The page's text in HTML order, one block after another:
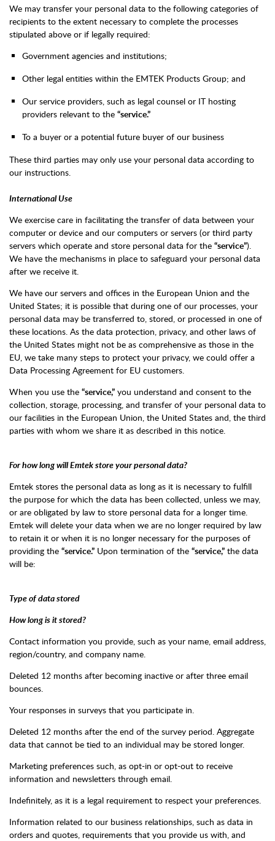
We may transfer your personal data to the following categories of
recipients to the extent necessary to complete the processes
stipulated above or if legally required:
Government agencies and institutions;
Other legal entities within the EMTEK Products Group; and
Our service providers, such as legal counsel or IT hosting
providers relevant to the “service.”
To a buyer or a potential future buyer of our business
These third parties may only use your personal data according to
our instructions.
International Use
We exercise care in facilitating the transfer of data between your
computer or device and our computers or servers (or third party
servers which operate and store personal data for the “service”).
We have the mechanisms in place to safeguard your personal data
after we receive it.
We have our servers and offices in the European Union and the
United States; it is possible that during one of our processes, your
personal data may be transferred to, stored, or processed in one of
these locations. As the data protection, privacy, and other laws of
the United States might not be as comprehensive as those in the
EU, we take many steps to protect your privacy, we could offer a
Data Processing Agreement for EU customers.
When you use the “service,” you understand and consent to the
collection, storage, processing, and transfer of your personal data to
our facilities in the European Union, the United States and, the third
parties with whom we share it as described in this notice.
For how long will Emtek store your personal data?
Emtek stores the personal data as long as it is necessary to fulfill
the purpose for which the data has been collected, unless we may,
or are obligated by law to store personal data for a longer time.
Emtek will delete your data when we are no longer required by law
to retain it or when it is no longer necessary for the purposes of
providing the “service.” Upon termination of the “service,” the data
will be:
Type of data stored
How long is it stored?
Contact information you provide, such as your name, email address,
region/country, and company name.
Deleted 12 months after becoming inactive or after three email
bounces.
Your responses in surveys that you participate in.
Deleted 12 months after the end of the survey period. Aggregate
data that cannot be tied to an individual may be stored longer.
Marketing preferences such, as opt-in or opt-out to receive
information and newsletters through email.
Indefinitely, as it is a legal requirement to respect your preferences.
Information related to our business relationships, such as data in
orders and quotes, requirements that you provide us with, and